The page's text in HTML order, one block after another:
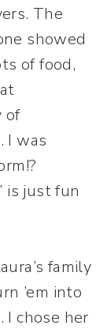
The
showed
of food,
of
I was
is just fun
family
’em into
chose her